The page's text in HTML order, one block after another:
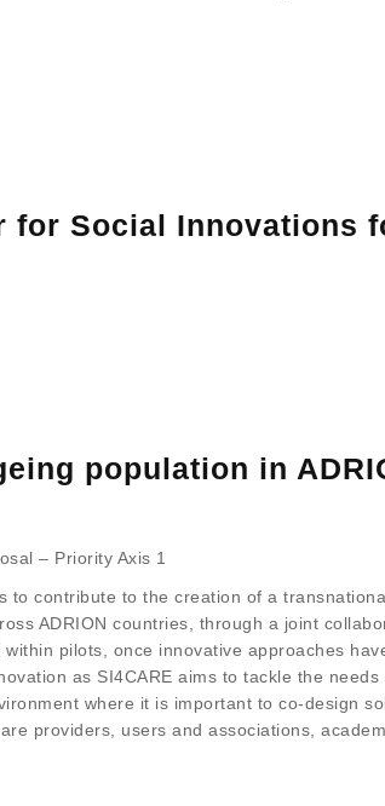
for Social Innovations
population in
– Priority Axis 1
to contribute to the creation of a
ADRION countries, through a joint
pilots, once innovative approaches
as SI4CARE aims to tackle the needs
where it is important to co-design
providers, users and associations,